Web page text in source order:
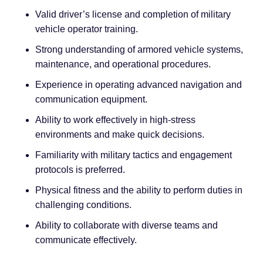
Valid driver’s license and completion of military
vehicle operator training.
Strong understanding of armored vehicle systems,
maintenance, and operational procedures.
Experience in operating advanced navigation and
communication equipment.
Ability to work effectively in high-stress
environments and make quick decisions.
Familiarity with military tactics and engagement
protocols is preferred.
Physical fitness and the ability to perform duties in
challenging conditions.
Ability to collaborate with diverse teams and
communicate effectively.